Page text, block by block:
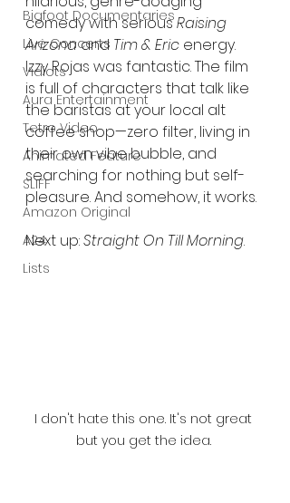
Bigfoot Documentaries
Live Concerts
Vidiots
Aura Entertainment
Tetro Video
Animated Feature
SLIFF
Amazon Original
A24
Lists
comedy with serious Raising
Arizona and Tim & Eric energy.
Izzy Rojas was fantastic. The film
is full of characters that talk like
the baristas at your local alt
coffee shop—zero filter, living in
their own vibe bubble, and
searching for nothing but self-
pleasure. And somehow, it works.
Next up: Straight On Till Morning.
I don't hate this one. It's not great
but you get the idea.